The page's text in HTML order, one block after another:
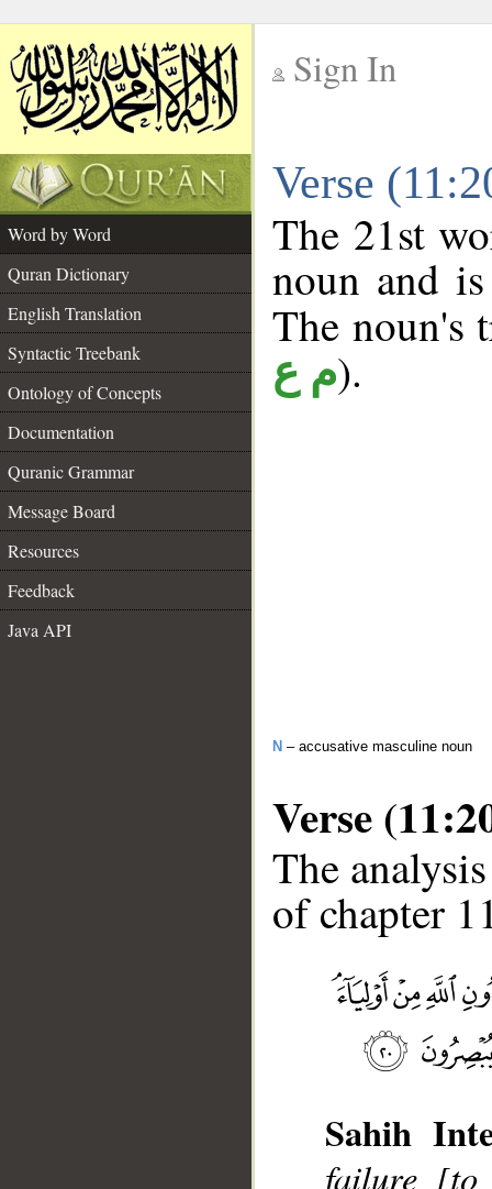
Sign In
Verse
Word by Word
Quran Dictionary
English Translation
Syntactic Treebank
Ontology of Concepts
Documentation
Quranic Grammar
Message Board
Resources
Feedback
Java API
The 21st
noun and
The
م ع).
N – accusative masculine noun
Verse
The
of chapter
Sahih
failure [to